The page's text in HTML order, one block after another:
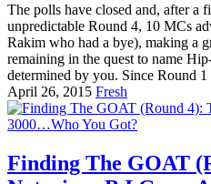
The polls have closed and, after a
unpredictable Round 4, 10 MCs
Rakim who had a bye), making a
remaining in the quest to name
determined by you. Since Round 1
April 26, 2015 Fresh
Finding The GOAT